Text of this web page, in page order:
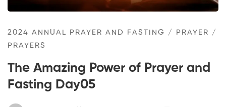
2024 ANNUAL PRAYER AND FASTING / PRAYER
/
PRAYERS
The Amazing Power of Prayer and
Fasting Day05